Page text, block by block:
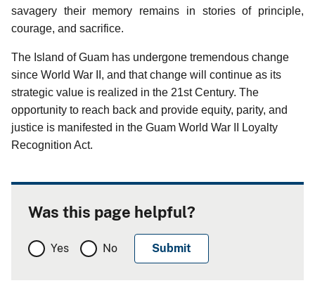
savagery their memory remains in stories of principle,
courage, and sacrifice.
The Island of Guam has undergone tremendous change
since World War II, and that change will continue as its
strategic value is realized in the 21st Century. The
opportunity to reach back and provide equity, parity, and
justice is manifested in the Guam World War II Loyalty
Recognition Act.
Was this page helpful?
Yes No